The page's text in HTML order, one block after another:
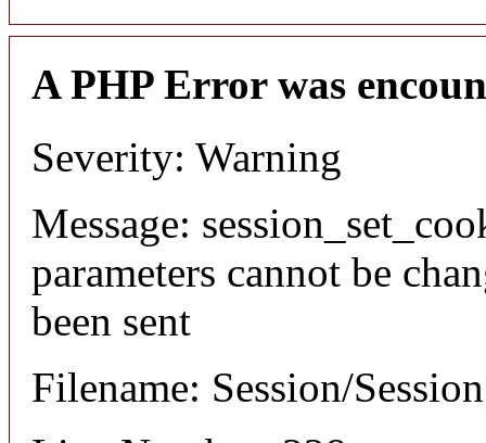
A PHP Error was
Severity: Warning
Message:
parameters cannot be
been sent
Filename: Session/